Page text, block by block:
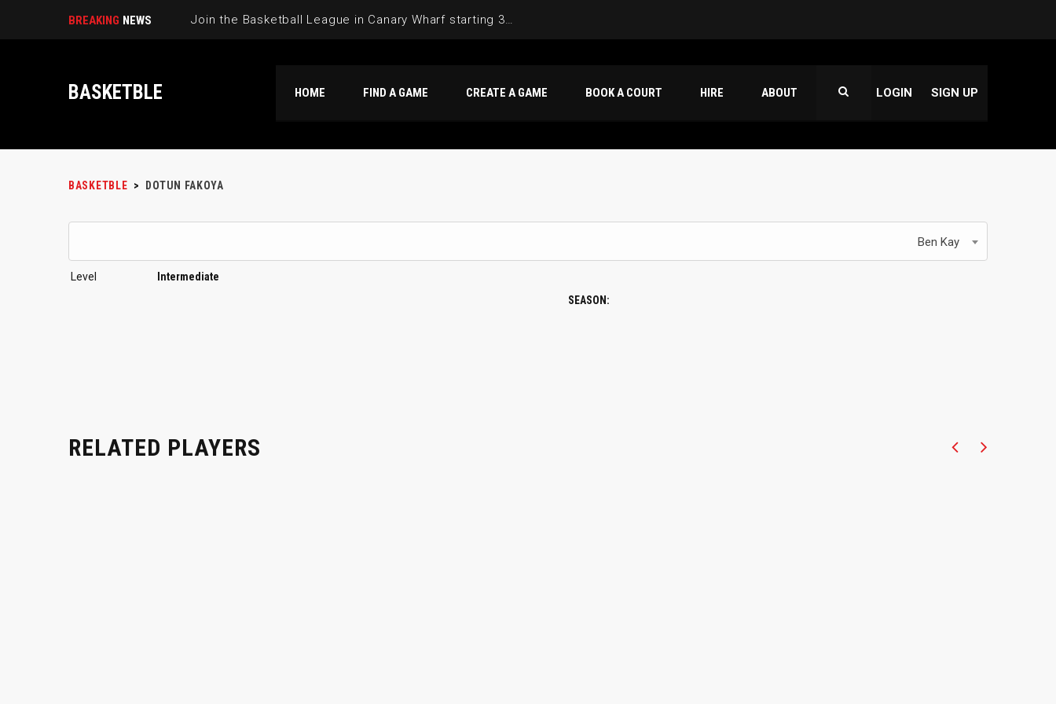
BREAKING NEWS Join the Basketball League in Canary Wharf starting 3rd of June 2025
BASKETBLE HOME FIND A GAME CREATE A GAME BOOK A COURT HIRE ABOUT LOGIN SIGN UP
BASKETBLE > DOTUN FAKOYA
Ben Kay
Level
Intermediate
SEASON:
RELATED PLAYERS